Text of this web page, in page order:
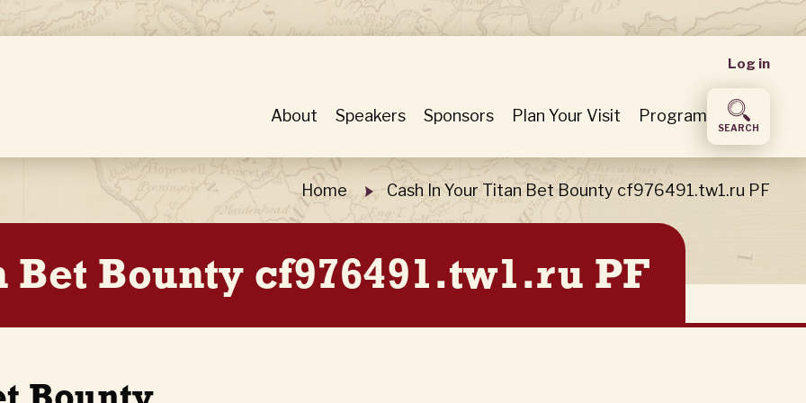
User
menu
Log in
About Speakers Sponsors Plan Your Visit Program
SEARCH
Home Cash In Your Titan Bet Bounty cf976491.tw1.ru PF
Bet Bounty cf976491.tw1.ru PF